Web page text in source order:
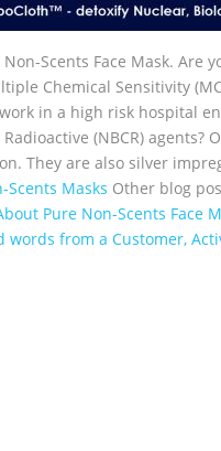
Scents Face Mask. Are
Chemical Sensitivity
in a high risk hospital
(NBCR)
They are also silver
Masks Other blog
Pure Non-Scents Face
words from a Customer,